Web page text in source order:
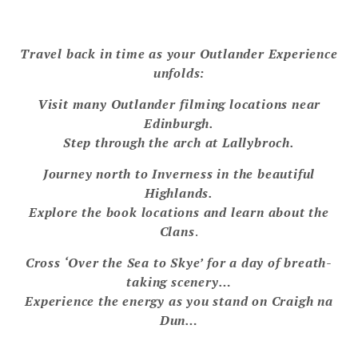
Travel back in time as your Outlander Experience
unfolds:
Visit many Outlander filming locations near
Edinburgh.
Step through the arch at Lallybroch.
Journey north to Inverness in the beautiful
Highlands.
Explore the book locations and learn about the
Clans.
Cross ‘Over the Sea to Skye’ for a day of breath-
taking scenery…
Experience the energy as you stand on Craigh na
Dun…